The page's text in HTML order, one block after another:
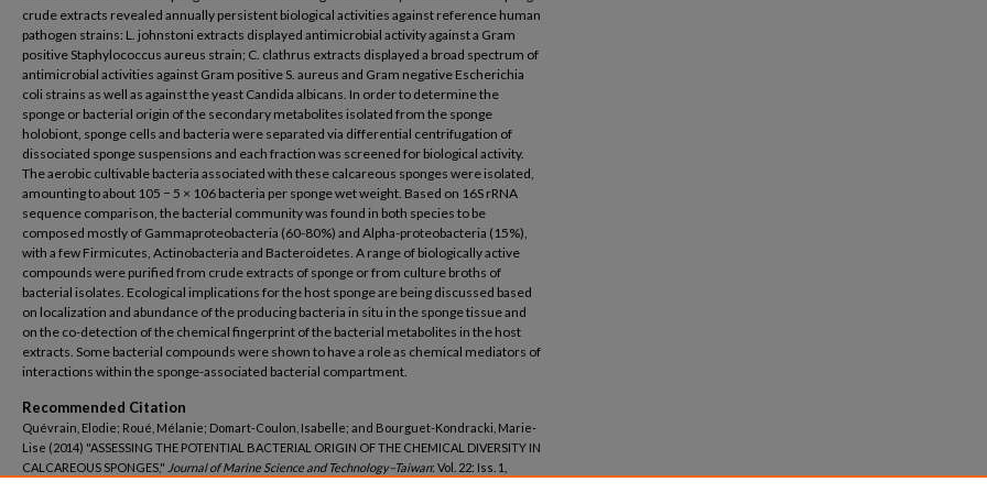
crude extracts revealed annually persistent biological activities against reference human
pathogen strains: L. johnstoni extracts displayed antimicrobial activity against a Gram
positive Staphylococcus aureus strain; C. clathrus extracts displayed a broad spectrum of
antimicrobial activities against Gram positive S. aureus and Gram negative Escherichia
coli strains as well as against the yeast Candida albicans. In order to determine the
sponge or bacterial origin of the secondary metabolites isolated from the sponge
holobiont, sponge cells and bacteria were separated via differential centrifugation of
dissociated sponge suspensions and each fraction was screened for biological activity.
The aerobic cultivable bacteria associated with these calcareous sponges were isolated,
amounting to about 105 − 5 × 106 bacteria per sponge wet weight. Based on 16S rRNA
sequence comparison, the bacterial community was found in both species to be
composed mostly of Gammaproteobacteria (60-80%) and Alpha-proteobacteria (15%),
with a few Firmicutes, Actinobacteria and Bacteroidetes. A range of biologically active
compounds were purified from crude extracts of sponge or from culture broths of
bacterial isolates. Ecological implications for the host sponge are being discussed based
on localization and abundance of the producing bacteria in situ in the sponge tissue and
on the co-detection of the chemical fingerprint of the bacterial metabolites in the host
extracts. Some bacterial compounds were shown to have a role as chemical mediators of
interactions within the sponge-associated bacterial compartment.
Recommended Citation
Quévrain, Elodie; Roué, Mélanie; Domart-Coulon, Isabelle; and Bourguet-Kondracki, Marie-
Lise (2014) "ASSESSING THE POTENTIAL BACTERIAL ORIGIN OF THE CHEMICAL DIVERSITY IN
CALCAREOUS SPONGES," Journal of Marine Science and Technology–Taiwan: Vol. 22: Iss. 1,